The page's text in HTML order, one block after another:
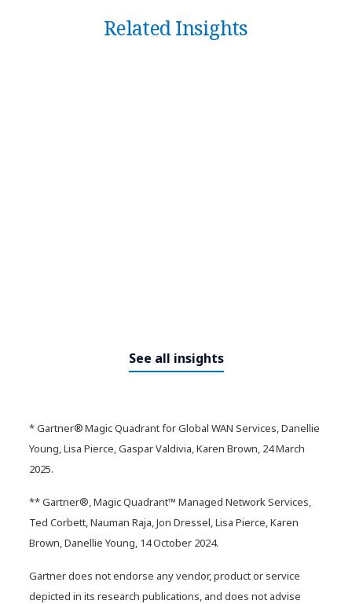
networks
Related Insights
See all insights
* Gartner® Magic Quadrant for Global WAN Services, Danellie
Young, Lisa Pierce, Gaspar Valdivia, Karen Brown, 24 March
2025.
** Gartner®, Magic Quadrant™ Managed Network Services,
Ted Corbett, Nauman Raja, Jon Dressel, Lisa Pierce, Karen
Brown, Danellie Young, 14 October 2024.
Gartner does not endorse any vendor, product or service
depicted in its research publications, and does not advise